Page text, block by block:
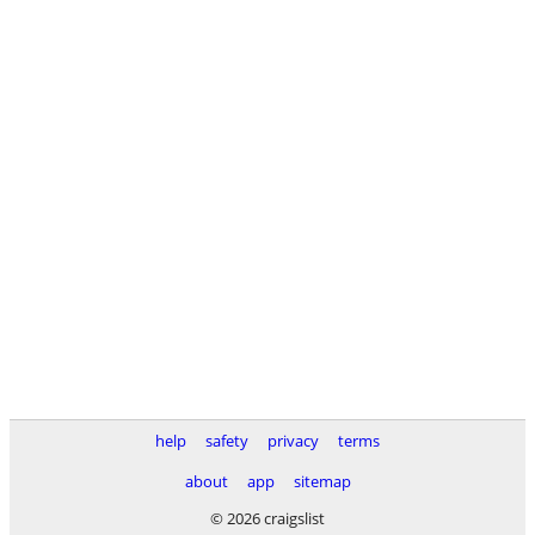
help safety privacy
terms
about
app
sitemap
© 2026 craigslist